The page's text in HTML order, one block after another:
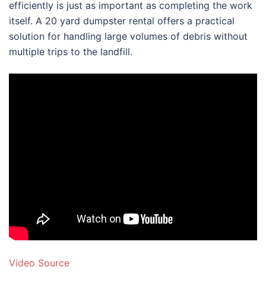
efficiently is just as important as completing the work
itself. A 20 yard dumpster rental offers a practical
solution for handling large volumes of debris without
multiple trips to the landfill.
Video Source